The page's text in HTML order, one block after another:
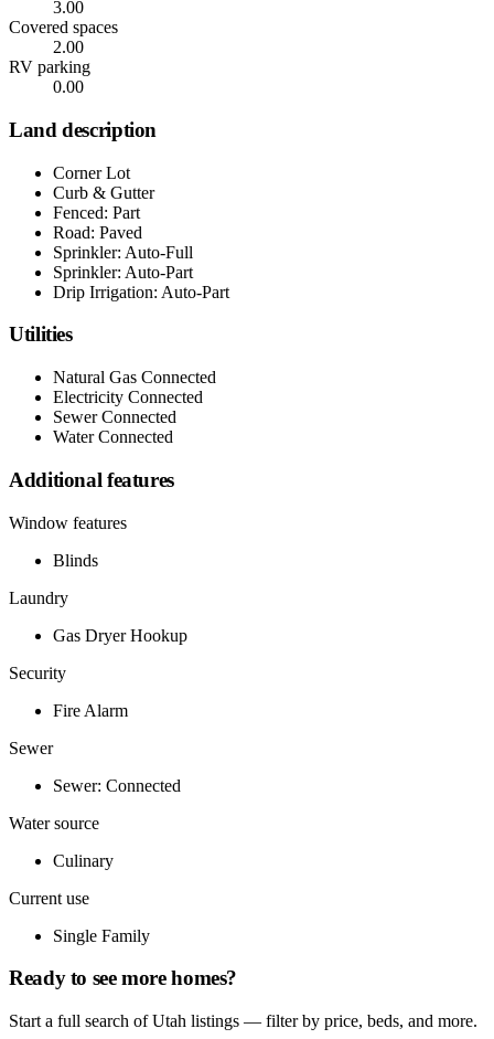
3.00
Covered spaces
2.00
RV parking
0.00
Land description
Corner Lot
Curb & Gutter
Fenced: Part
Road: Paved
Sprinkler: Auto-Full
Sprinkler: Auto-Part
Drip Irrigation: Auto-Part
Utilities
Natural Gas Connected
Electricity Connected
Sewer Connected
Water Connected
Additional features
Window features
Blinds
Laundry
Gas Dryer Hookup
Security
Fire Alarm
Sewer
Sewer: Connected
Water source
Culinary
Current use
Single Family
Ready to see more homes?
Start a full search of Utah listings — filter by price, beds, and more.